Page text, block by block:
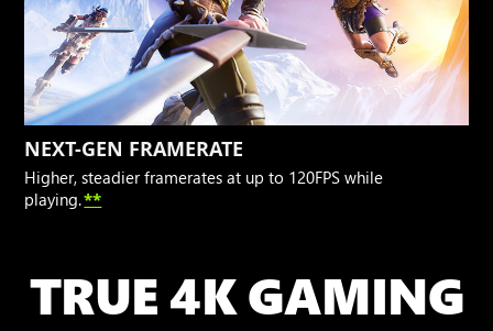
NEXT-GEN FRAMERATE
Higher, steadier framerates at up to 120FPS while
playing.**
TRUE 4K GAMING